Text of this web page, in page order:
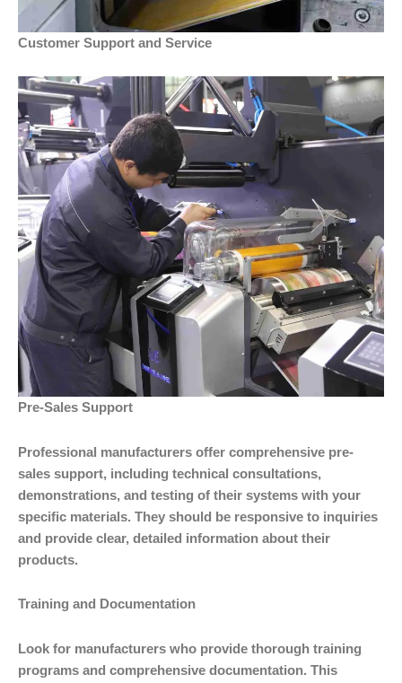
Customer Support and Service
Pre-Sales Support
Professional manufacturers offer comprehensive pre-
sales support, including technical consultations,
demonstrations, and testing of their systems with your
specific materials. They should be responsive to inquiries
and provide clear, detailed information about their
products.
Training and Documentation
Look for manufacturers who provide thorough training
programs and comprehensive documentation. This